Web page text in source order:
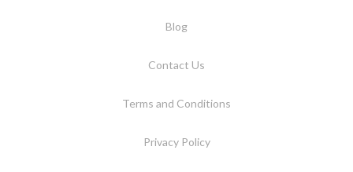
Blog
Contact Us
Terms and Conditions
Privacy Policy